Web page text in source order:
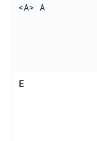
<A> A
E